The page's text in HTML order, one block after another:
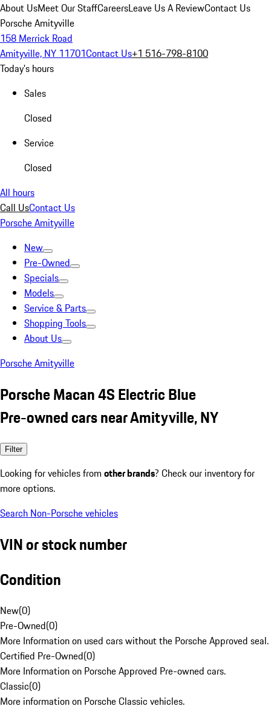
About UsMeet Our StaffCareersLeave Us A ReviewContact Us
Porsche Amityville
158 Merrick Road
Amityville, NY 11701Contact Us+1 516-798-8100
Today's hours
Sales
Closed
Service
Closed
All hours
Call UsContact Us
Porsche Amityville
New
Pre-Owned
Specials
Models
Service & Parts
Shopping Tools
About Us
Porsche Amityville
Porsche Macan 4S Electric Blue
Pre-owned cars near Amityville, NY
Filter
Looking for vehicles from other brands? Check our inventory for
more options.
Search Non-Porsche vehicles
VIN or stock number
Condition
New(0)
Pre-Owned(0)
More Information on used cars without the Porsche Approved seal.
Certified Pre-Owned(0)
More Information on Porsche Approved Pre-owned cars.
Classic(0)
More information on Porsche Classic vehicles.